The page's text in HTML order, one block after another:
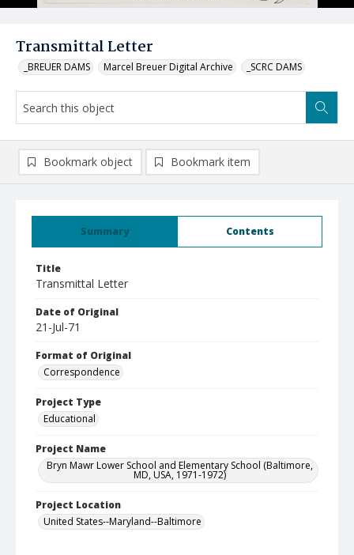
Transmittal Letter
_BREUER DAMS Marcel Breuer Digital Archive _SCRC DAMS
Summary Contents
Title
Transmittal Letter
Date of Original
21-Jul-71
Format of Original
Correspondence
Project Type
Educational
Project Name
Bryn Mawr Lower School and Elementary School (Baltimore,
MD, USA, 1971-1972)
Project Location
United States--Maryland--Baltimore
Bookmark object Bookmark item